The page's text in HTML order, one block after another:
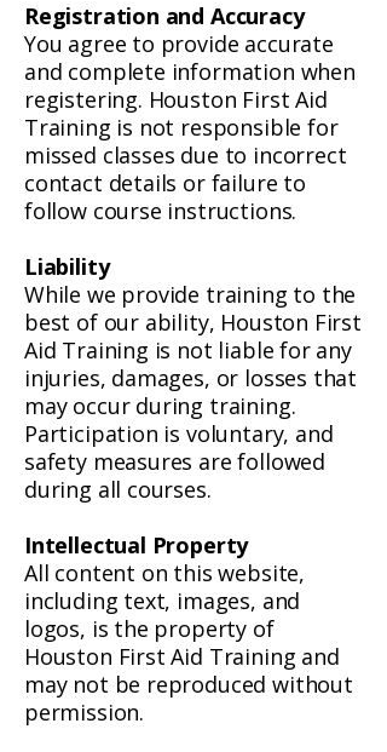
Registration and Accuracy
You agree to provide accurate
and complete information when
registering. Houston First Aid
Training is not responsible for
missed classes due to incorrect
contact details or failure to
follow course instructions.
Liability
While we provide training to the
best of our ability, Houston First
Aid Training is not liable for any
injuries, damages, or losses that
may occur during training.
Participation is voluntary, and
safety measures are followed
during all courses.
Intellectual Property
All content on this website,
including text, images, and
logos, is the property of
Houston First Aid Training and
may not be reproduced without
permission.